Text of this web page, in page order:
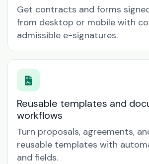
Get contracts and forms
from desktop or mobile with
admissible e-signatures.
Reusable templates and
workflows
Turn proposals, agreements,
reusable templates with
and fields.